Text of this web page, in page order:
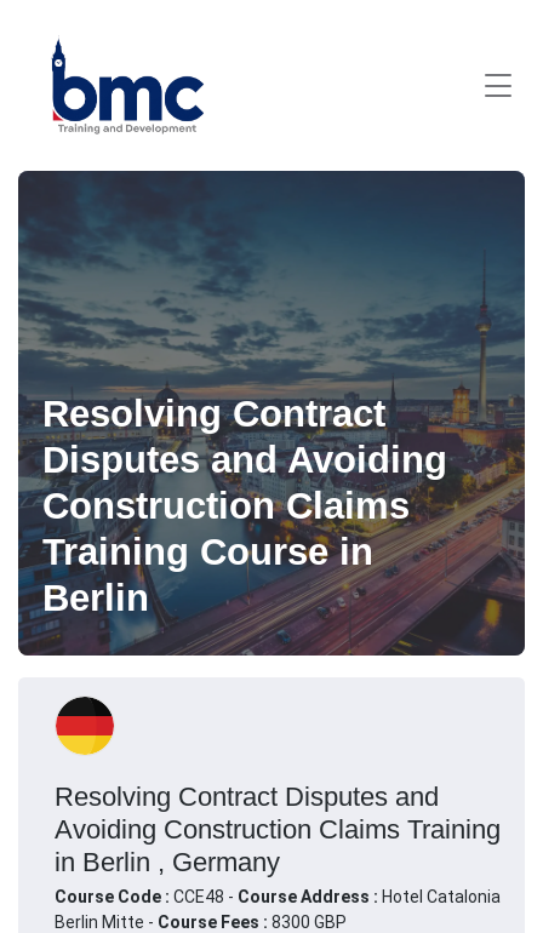
Resolving Contract
Disputes and Avoiding
Construction Claims
Training Course in
Berlin
Resolving Contract Disputes and
Avoiding Construction Claims Training
in Berlin , Germany
Course Code : CCE48 - Course Address : Hotel Catalonia
Berlin Mitte - Course Fees : 8300 GBP